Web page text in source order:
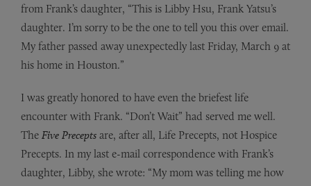
from Frank’s daughter, “This is Libby Hsu, Frank Yatsu’s
daughter. I’m sorry to be the one to tell you this over email.
My father passed away unexpectedly last Friday, March 9 at
his home in Houston.”
I was greatly honored to have even the briefest life
encounter with Frank. “Don’t Wait” had served me well.
The Five Precepts are, after all, Life Precepts, not Hospice
Precepts. In my last e-mail correspondence with Frank’s
daughter, Libby, she wrote: “My mom was telling me how